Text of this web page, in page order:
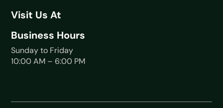
Visit Us At
Business Hours
Sunday to Friday
10:00 AM – 6:00 PM